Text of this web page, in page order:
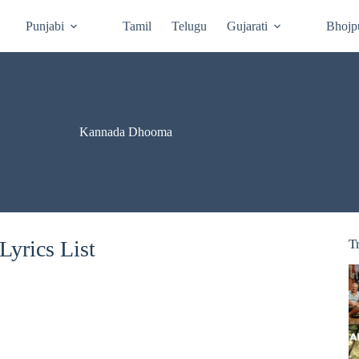
Punjabi Tamil Telugu Gujarati
Kannada Dhooma
List